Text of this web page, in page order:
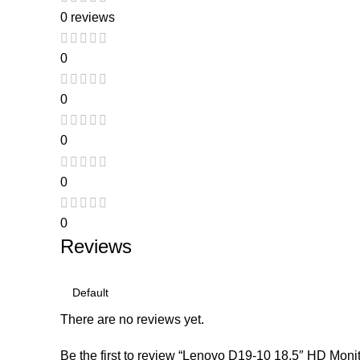
0 reviews
0
0
0
0
0
Reviews
There are no reviews yet.
Be the first to review “Lenovo D19-10 18.5″ HD